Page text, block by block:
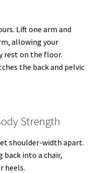
Lift one arm and
allowing your
rest on the floor.
the back and pelvic
Strength
shoulder-width apart.
back into a chair,
heels.